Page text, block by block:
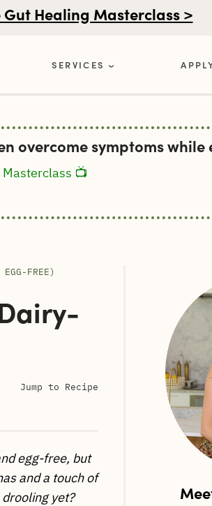
Healing Masterclass >
SERVICES
overcome symptoms
Masterclass 📺
FREE)
Jump to Recipe
egg-free, but
and a touch of
yet?